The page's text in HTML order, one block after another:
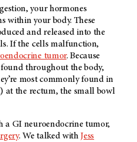
your hormones
within your body. These
and released into the
If the cells malfunction,
tumor. Because
throughout the body,
most commonly found in
at the rectum, the small bowl
a GI neuroendocrine tumor,
. We talked withJess